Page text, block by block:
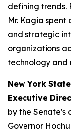
defining trends.
Mr. Kagia
and strategic
organizations
technology and
New York
Executive
by the Senate's
Governor